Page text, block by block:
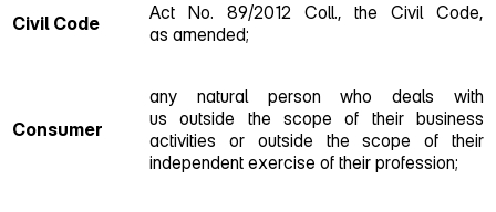
Civil Code
Act No. 89/2012 Coll., the Civil Code,
as amended;
Consumer
any natural person who deals with
us outside the scope of their business
activities or outside the scope of their
independent exercise of their profession;